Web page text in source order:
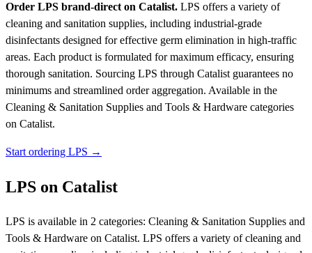
Order LPS brand-direct on Catalist. LPS offers a variety of
cleaning and sanitation supplies, including industrial-grade
disinfectants designed for effective germ elimination in high-traffic
areas. Each product is formulated for maximum efficacy, ensuring
thorough sanitation. Sourcing LPS through Catalist guarantees no
minimums and streamlined order aggregation. Available in the
Cleaning & Sanitation Supplies and Tools & Hardware categories
on Catalist.
Start ordering LPS →
LPS on Catalist
LPS is available in 2 categories: Cleaning & Sanitation Supplies and
Tools & Hardware on Catalist. LPS offers a variety of cleaning and